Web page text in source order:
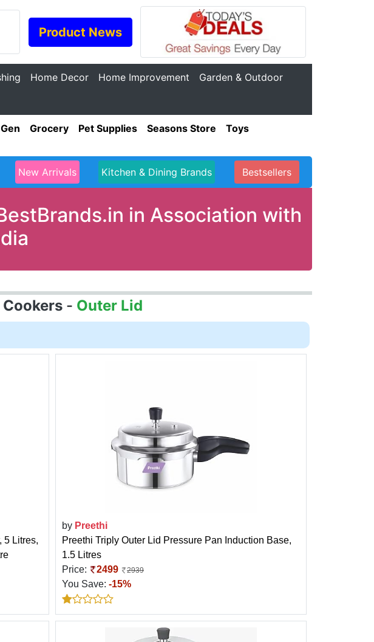
Product News
Home Decor Home Improvement
Garden & Outdoor
Grocery Pet Supplies Seasons Store
Toys
New Arrivals Kitchen & Dining Brands Bestsellers
in Association with
- Outer Lid
5 Litres,
by Preethi
Preethi Triply Outer Lid Pressure Pan Induction Base,
1.5 Litres
Price:
2499 2939
You Save: -15%